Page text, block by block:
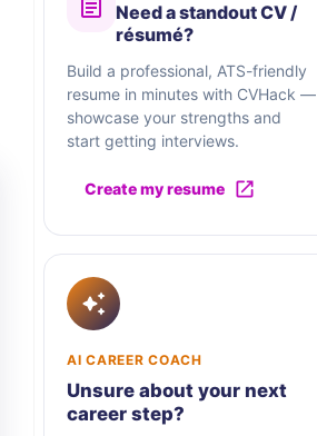
Need a standout CV /
résumé?
Build a professional, ATS-friendly
resume in minutes with CVHack —
showcase your strengths and
start getting interviews.
Create my resume
AI CAREER COACH
Unsure about your next
career step?